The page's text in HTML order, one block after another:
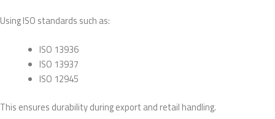
Using ISO standards such as:
ISO 13936
ISO 13937
ISO 12945
This ensures durability during export and retail handling.